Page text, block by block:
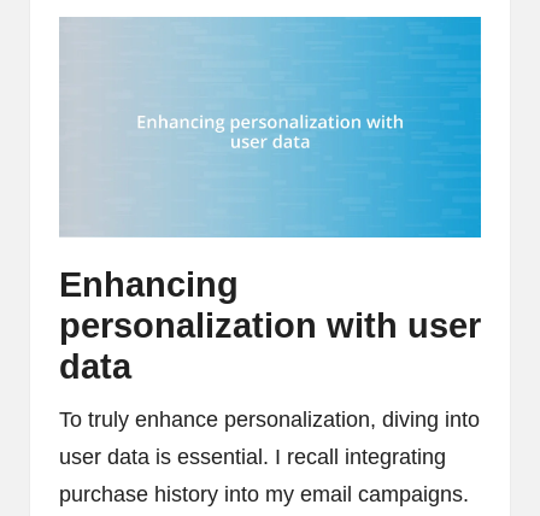
Enhancing
personalization with user
data
To truly enhance personalization, diving into
user data is essential. I recall integrating
purchase history into my email campaigns.